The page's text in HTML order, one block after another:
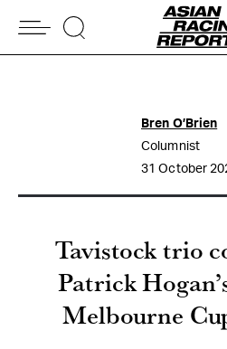
Bren O’Brien
Columnist
31 October
Tavistock trio
Patrick
Melbourne